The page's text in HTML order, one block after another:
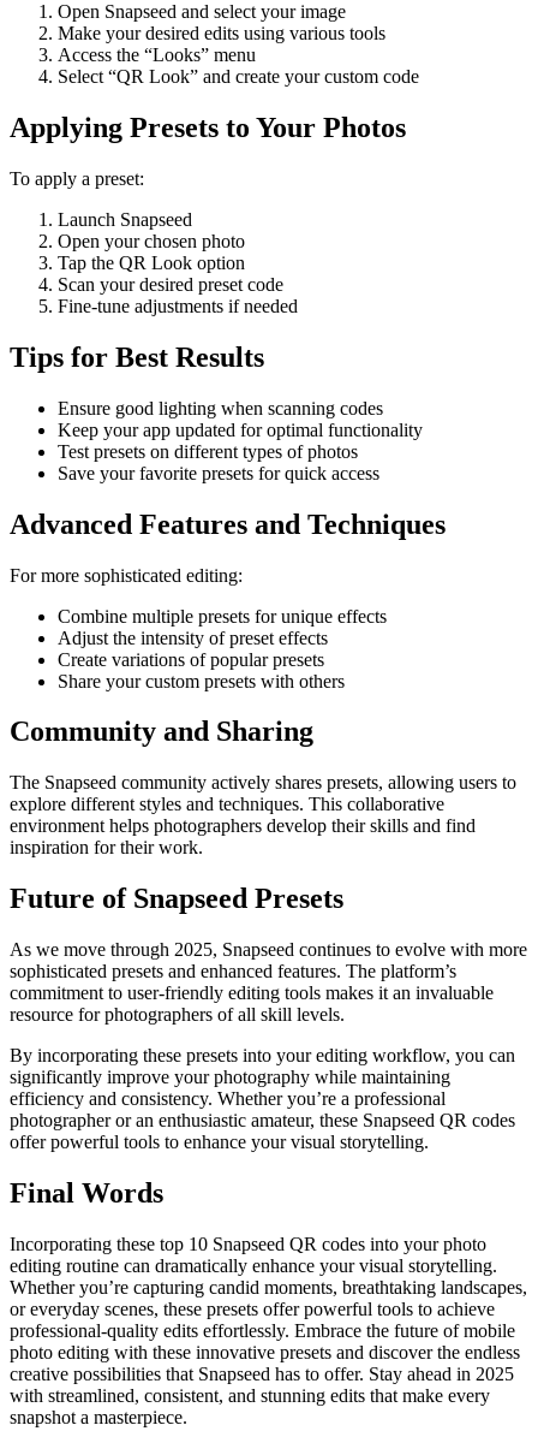
Open Snapseed and select your image
Make your desired edits using various tools
Access the “Looks” menu
Select “QR Look” and create your custom code
Applying Presets to Your Photos
To apply a preset:
Launch Snapseed
Open your chosen photo
Tap the QR Look option
Scan your desired preset code
Fine-tune adjustments if needed
Tips for Best Results
Ensure good lighting when scanning codes
Keep your app updated for optimal functionality
Test presets on different types of photos
Save your favorite presets for quick access
Advanced Features and Techniques
For more sophisticated editing:
Combine multiple presets for unique effects
Adjust the intensity of preset effects
Create variations of popular presets
Share your custom presets with others
Community and Sharing
The Snapseed community actively shares presets, allowing users to
explore different styles and techniques. This collaborative
environment helps photographers develop their skills and find
inspiration for their work.
Future of Snapseed Presets
As we move through 2025, Snapseed continues to evolve with more
sophisticated presets and enhanced features. The platform’s
commitment to user-friendly editing tools makes it an invaluable
resource for photographers of all skill levels.
By incorporating these presets into your editing workflow, you can
significantly improve your photography while maintaining
efficiency and consistency. Whether you’re a professional
photographer or an enthusiastic amateur, these Snapseed QR codes
offer powerful tools to enhance your visual storytelling.
Final Words
Incorporating these top 10 Snapseed QR codes into your photo
editing routine can dramatically enhance your visual storytelling.
Whether you’re capturing candid moments, breathtaking landscapes,
or everyday scenes, these presets offer powerful tools to achieve
professional-quality edits effortlessly. Embrace the future of mobile
photo editing with these innovative presets and discover the endless
creative possibilities that Snapseed has to offer. Stay ahead in 2025
with streamlined, consistent, and stunning edits that make every
snapshot a masterpiece.